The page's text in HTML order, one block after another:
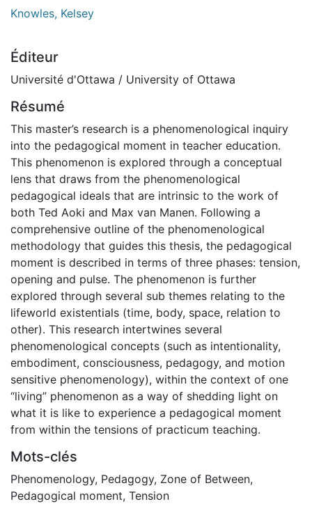
Knowles, Kelsey
Éditeur
Université d'Ottawa / University of Ottawa
Résumé
This master’s research is a phenomenological inquiry
into the pedagogical moment in teacher education.
This phenomenon is explored through a conceptual
lens that draws from the phenomenological
pedagogical ideals that are intrinsic to the work of
both Ted Aoki and Max van Manen. Following a
comprehensive outline of the phenomenological
methodology that guides this thesis, the pedagogical
moment is described in terms of three phases: tension,
opening and pulse. The phenomenon is further
explored through several sub themes relating to the
lifeworld existentials (time, body, space, relation to
other). This research intertwines several
phenomenological concepts (such as intentionality,
embodiment, consciousness, pedagogy, and motion
sensitive phenomenology), within the context of one
“living” phenomenon as a way of shedding light on
what it is like to experience a pedagogical moment
from within the tensions of practicum teaching.
Mots-clés
Phenomenology, Pedagogy, Zone of Between,
Pedagogical moment, Tension